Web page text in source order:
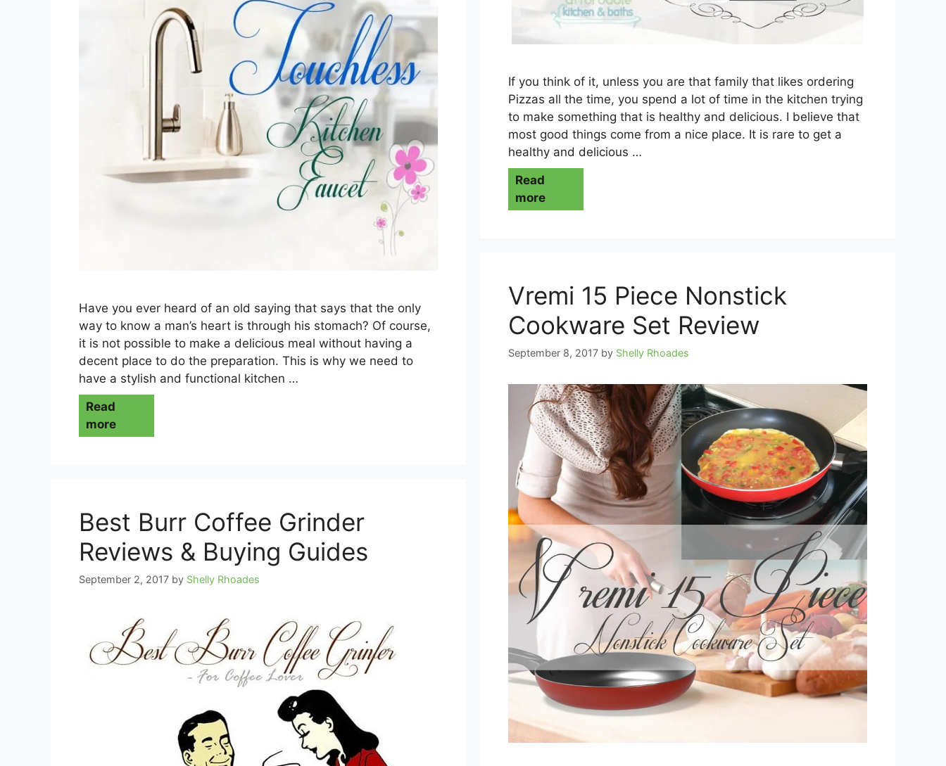
If you think of it, unless you are that family that likes ordering
Pizzas all the time, you spend a lot of time in the kitchen trying
to make something that is healthy and delicious. I believe that
most good things come from a nice place. It is rare to get a
healthy and delicious …
Read
more
Have you ever heard of an old saying that says that the only
way to know a man’s heart is through his stomach? Of course,
it is not possible to make a delicious meal without having a
decent place to do the preparation. This is why we need to
have a stylish and functional kitchen …
Read
more
Vremi 15 Piece Nonstick
Cookware Set Review
September 8, 2017 by Shelly Rhoades
Best Burr Coffee Grinder
Reviews & Buying Guides
September 2, 2017 by Shelly Rhoades